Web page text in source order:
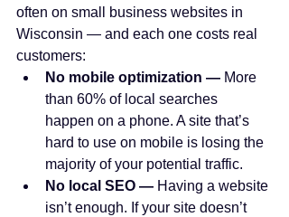
often on small business websites in
Wisconsin — and each one costs real
customers:
No mobile optimization — More
than 60% of local searches
happen on a phone. A site that’s
hard to use on mobile is losing the
majority of your potential traffic.
No local SEO — Having a website
isn’t enough. If your site doesn’t